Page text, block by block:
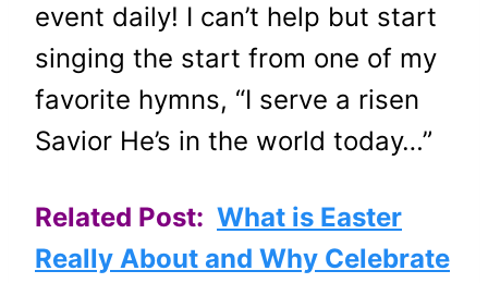
event daily! I can’t help but start
singing the start from one of my
favorite hymns, “I serve a risen
Savior He’s in the world today…”
Related Post: What is Easter
Really About and Why Celebrate